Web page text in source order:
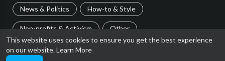
This website uses cookies to ensure you get the best experience
on our website.Learn More
News & Politics How-to & Style
Non-profits & Activism Other